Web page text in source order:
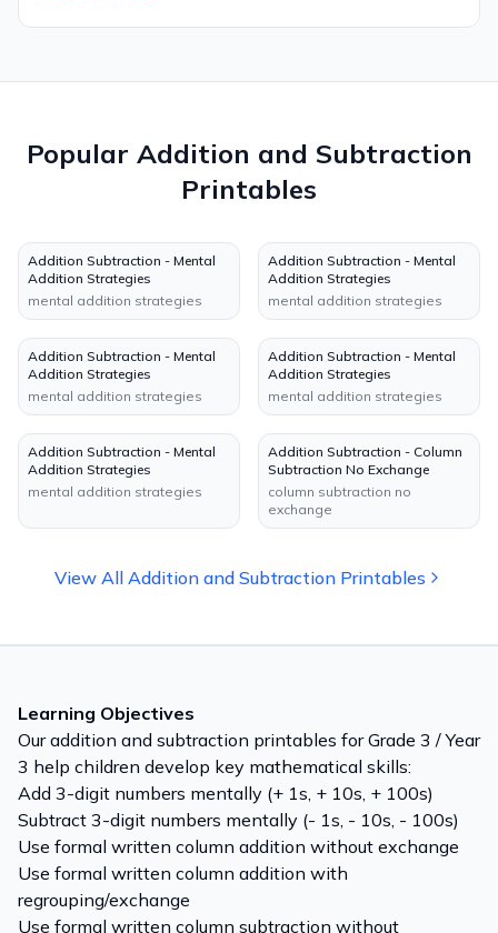
Popular Addition and Subtraction
Printables
Addition Subtraction - Mental
Addition Strategies
mental addition strategies
Addition Subtraction - Mental
Addition Strategies
mental addition strategies
Addition Subtraction - Mental
Addition Strategies
mental addition strategies
Addition Subtraction - Mental
Addition Strategies
mental addition strategies
Addition Subtraction - Mental
Addition Strategies
mental addition strategies
Addition Subtraction - Column
Subtraction No Exchange
column subtraction no
exchange
View All Addition and Subtraction Printables
Learning Objectives
Ouraddition and subtraction printables forGrade 3 / Year
3 help children develop key mathematical skills:
Add 3-digit numbers mentally (+ 1s, + 10s, + 100s)
Subtract 3-digit numbers mentally (- 1s, - 10s, - 100s)
Use formal written column addition without exchange
Use formal written column addition with
regrouping/exchange
Use formal written column subtraction without